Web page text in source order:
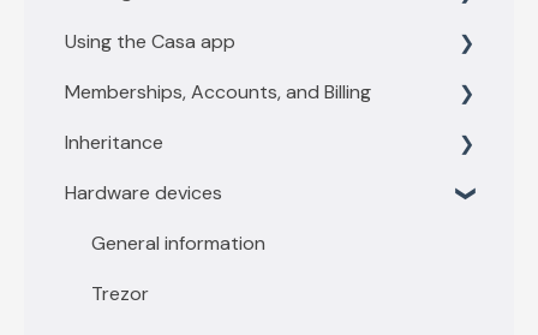
Getting Started with 3 key vault
Getting Started with 5 key vault
Using the Casa app
Find what you need
Casa basics
Key Management
Depositing funds
Sending funds
Memberships, Accounts, and Billing
Membership levels
Membership payments
Other account questions
Inheritance
Inheritance Overview
Vault Owners
Recipient
Hardware devices
General information
Trezor